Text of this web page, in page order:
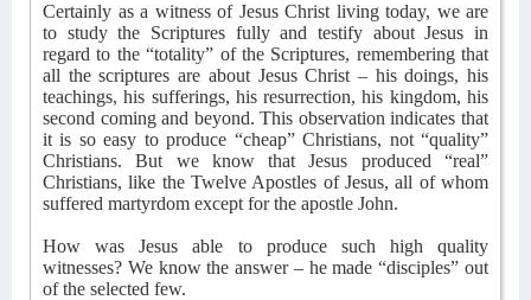
Certainly as a witness of Jesus Christ living today, we are
to study the Scriptures fully and testify about Jesus in
regard to the “totality” of the Scriptures, remembering that
all the scriptures are about Jesus Christ – his doings, his
teachings, his sufferings, his resurrection, his kingdom, his
second coming and beyond. This observation indicates that
it is so easy to produce “cheap” Christians, not “quality”
Christians. But we know that Jesus produced “real”
Christians, like the Twelve Apostles of Jesus, all of whom
suffered martyrdom except for the apostle John.
How was Jesus able to produce such high quality
witnesses? We know the answer – he made “disciples” out
of the selected few.